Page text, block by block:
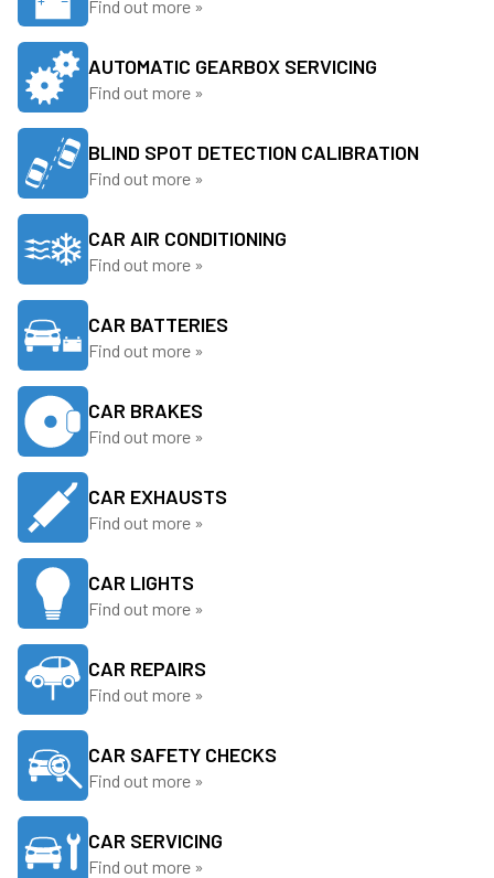
Find out more »
AUTOMATIC GEARBOX SERVICING
Find out more »
BLIND SPOT DETECTION CALIBRATION
Find out more »
CAR AIR CONDITIONING
Find out more »
CAR BATTERIES
Find out more »
CAR BRAKES
Find out more »
CAR EXHAUSTS
Find out more »
CAR LIGHTS
Find out more »
CAR REPAIRS
Find out more »
CAR SAFETY CHECKS
Find out more »
CAR SERVICING
Find out more »